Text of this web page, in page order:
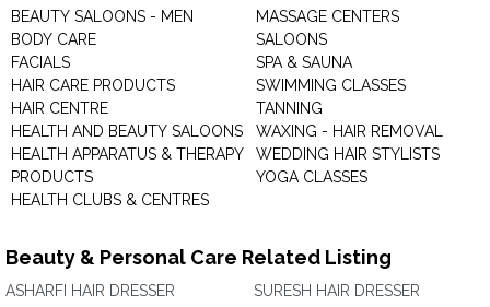
BEAUTY SALOONS - MEN
BODY CARE
FACIALS
HAIR CARE PRODUCTS
HAIR CENTRE
HEALTH AND BEAUTY SALOONS
HEALTH APPARATUS & THERAPY
PRODUCTS
HEALTH CLUBS & CENTRES
MASSAGE CENTERS
SALOONS
SPA & SAUNA
SWIMMING CLASSES
TANNING
WAXING - HAIR REMOVAL
WEDDING HAIR STYLISTS
YOGA CLASSES
Beauty & Personal Care Related Listing
ASHARFI HAIR DRESSER
SURESH HAIR DRESSER